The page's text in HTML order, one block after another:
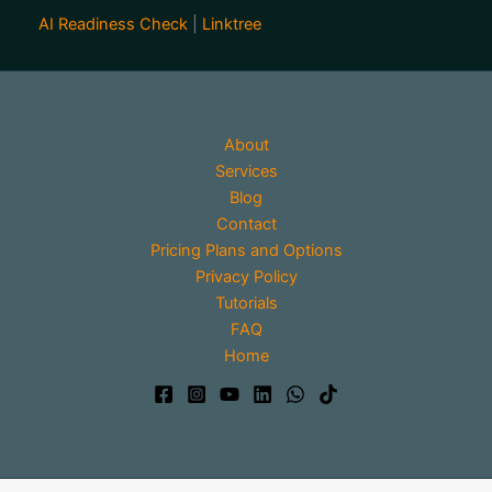
AI Readiness Check Linktree
About
Services
Blog
Contact
Pricing Plans and Options
Privacy Policy
Tutorials
FAQ
Home